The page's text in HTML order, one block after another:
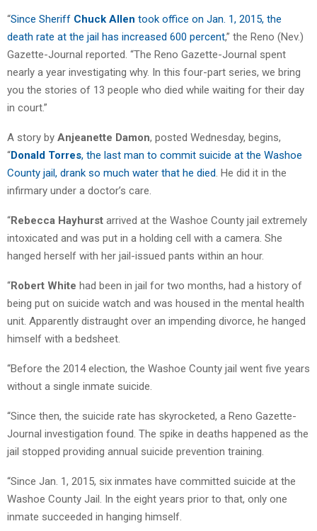
“Since Sheriff Chuck Allen took office on Jan. 1, 2015, the
death rate at the jail has increased 600 percent,” the Reno (Nev.)
Gazette-Journal reported. “The Reno Gazette-Journal spent
nearly a year investigating why. In this four-part series, we bring
you the stories of 13 people who died while waiting for their day
in court.”
A story by Anjeanette Damon, posted Wednesday, begins,
“Donald Torres, the last man to commit suicide at the Washoe
County jail, drank so much water that he died. He did it in the
infirmary under a doctor’s care.
“Rebecca Hayhurst arrived at the Washoe County jail extremely
intoxicated and was put in a holding cell with a camera. She
hanged herself with her jail-issued pants within an hour.
“Robert White had been in jail for two months, had a history of
being put on suicide watch and was housed in the mental health
unit. Apparently distraught over an impending divorce, he hanged
himself with a bedsheet.
“Before the 2014 election, the Washoe County jail went five years
without a single inmate suicide.
“Since then, the suicide rate has skyrocketed, a Reno Gazette-
Journal investigation found. The spike in deaths happened as the
jail stopped providing annual suicide prevention training.
“Since Jan. 1, 2015, six inmates have committed suicide at the
Washoe County Jail. In the eight years prior to that, only one
inmate succeeded in hanging himself.